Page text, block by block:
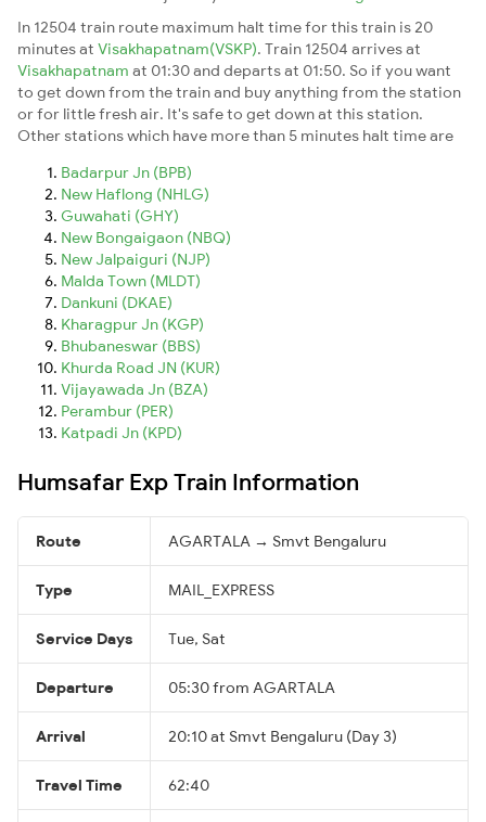
In 12504 train route maximum halt time for this train is 20
minutes at Visakhapatnam(VSKP). Train 12504 arrives at
Visakhapatnam at 01:30 and departs at 01:50. So if you want
to get down from the train and buy anything from the station
or for little fresh air. It's safe to get down at this station.
Other stations which have more than 5 minutes halt time are
Badarpur Jn (BPB)
New Haflong (NHLG)
Guwahati (GHY)
New Bongaigaon (NBQ)
New Jalpaiguri (NJP)
Malda Town (MLDT)
Dankuni (DKAE)
Kharagpur Jn (KGP)
Bhubaneswar (BBS)
Khurda Road JN (KUR)
Vijayawada Jn (BZA)
Perambur (PER)
Katpadi Jn (KPD)
Humsafar Exp Train Information
Route AGARTALA → Smvt Bengaluru
Type MAIL_EXPRESS
Service Days Tue, Sat
Departure 05:30 from AGARTALA
Arrival 20:10 at Smvt Bengaluru (Day 3)
Travel Time 62:40